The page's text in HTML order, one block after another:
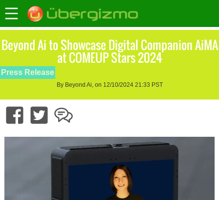
Beyond Ai to Showcase Digital Companion AiMA
at COMEUP Stars 2024
Press Release
By Beyond Ai, on 12/10/2024 21:33 PST